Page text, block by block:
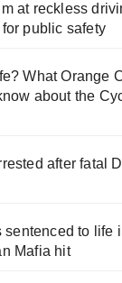
at reckless
public safety
What Orange
about the
after fatal
to life
Mafia hit